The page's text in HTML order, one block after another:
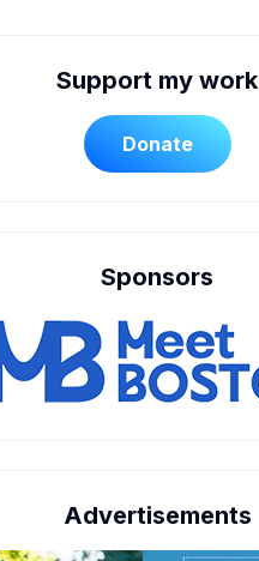
Support my work
Donate
Sponsors
Advertisements